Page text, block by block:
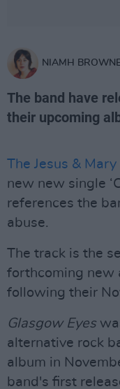
NIAMH
The band have
their upcoming
The Jesus & Mary
new new single
references the
abuse.
The track is the
forthcoming new
following their
Glasgow Eyes
alternative rock
album in
band's first